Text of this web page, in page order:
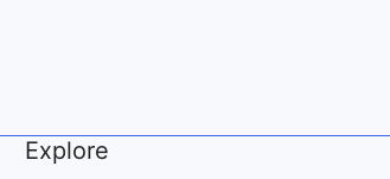
Explore